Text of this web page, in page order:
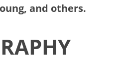
and others.